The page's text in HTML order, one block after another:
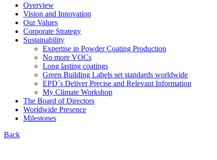
Overview
Vision and Innovation
Our Values
Corporate Strategy
Sustainability
Expertise in Powder Coating Production
No more VOCs
Long lasting coatings
Green Building Labels set standards worldwide
EPD´s Deliver Precise and Relevant Information
My Climate Workshop
The Board of Directors
Worldwide Presence
Milestones
Back